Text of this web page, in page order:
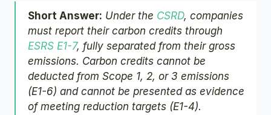
Short Answer: Under the CSRD, companies
ESRS E1-7, fully separated from their gross
emissions. Carbon credits cannot be
deducted from Scope 1, 2, or 3 emissions
(E1-6) and cannot be presented as evidence
of meeting reduction targets (E1-4).